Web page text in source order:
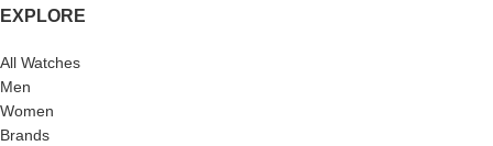
EXPLORE
All Watches
Men
Women
Brands